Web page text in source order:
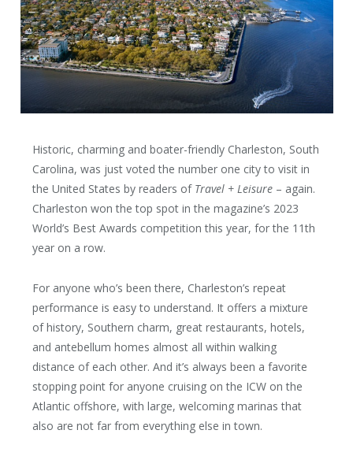
Historic, charming and boater-friendly Charleston, South
Carolina, was just voted the number one city to visit in
the United States by readers of Travel + Leisure– again.
Charleston won the top spot in the magazine’s 2023
World’s Best Awards competition this year, for the 11th
year on a row.
For anyone who’s been there, Charleston’s repeat
performance is easy to understand. It offers a mixture
of history, Southern charm, great restaurants, hotels,
and antebellum homes almost all within walking
distance of each other. And it’s always been a favorite
stopping point for anyone cruising on the ICW on the
Atlantic offshore, with large, welcoming marinas that
also are not far from everything else in town.